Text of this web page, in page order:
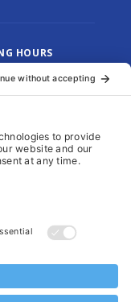
HOURS
to Thursday: 8.30 –
England: 5046307.